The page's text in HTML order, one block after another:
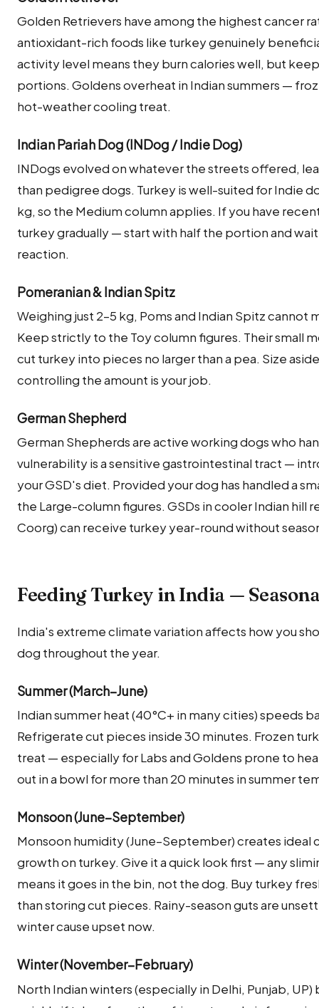
Golden Retrievers have among the highest cancer
antioxidant-rich foods like turkey genuinely
activity level means they burn calories well, but
portions. Goldens overheat in Indian summers —
hot-weather cooling treat.
Indian Pariah Dog (INDog / Indie Dog)
INDogs evolved on whatever the streets offered,
than pedigree dogs. Turkey is well-suited for Indie
kg, so the Medium column applies. If you have
turkey gradually — start with half the portion and
reaction.
Pomeranian & Indian Spitz
Weighing just 2–5 kg, Poms and Indian Spitz cannot
Keep strictly to the Toy column figures. Their small
cut turkey into pieces no larger than a pea. Size
controlling the amount is your job.
German Shepherd
German Shepherds are active working dogs who
vulnerability is a sensitive gastrointestinal tract —
your GSD's diet. Provided your dog has handled a
the Large-column figures. GSDs in cooler Indian hill
Coorg) can receive turkey year-round without
Feeding Turkey in India —
India's extreme climate variation affects how you
dog throughout the year.
Summer (March–June)
Indian summer heat (40°C+ in many cities) speeds
Refrigerate cut pieces inside 30 minutes. Frozen
treat — especially for Labs and Goldens prone to
out in a bowl for more than 20 minutes in summer
Monsoon (June–September)
Monsoon humidity (June–September) creates ideal
growth on turkey. Give it a quick look first — any
means it goes in the bin, not the dog. Buy turkey
than storing cut pieces. Rainy-season guts are
winter cause upset now.
Winter (November–February)
North Indian winters (especially in Delhi, Punjab,